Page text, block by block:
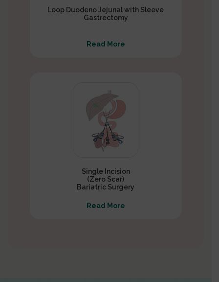
Loop Duodeno Jejunal with Sleeve
Gastrectomy
Read More
Single Incision
(Zero Scar)
Bariatric Surgery
Read More